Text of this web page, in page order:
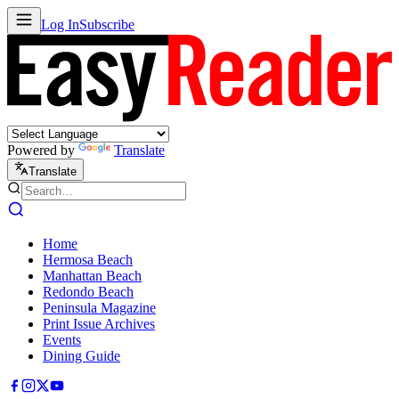
Log InSubscribe
Powered by Translate
Translate
Home
Hermosa Beach
Manhattan Beach
Redondo Beach
Peninsula Magazine
Print Issue Archives
Events
Dining Guide